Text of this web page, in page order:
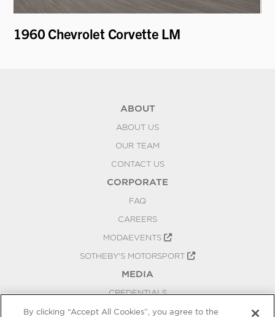
1960 Chevrolet Corvette LM
ABOUT
ABOUT US
OUR TEAM
CONTACT US
CORPORATE
FAQ
CAREERS
MODAEVENTS
SOTHEBY'S MOTORSPORT
MEDIA
CREDENTIALS
PRESS RELEASES
By clicking “Accept All Cookies”, you agree to the